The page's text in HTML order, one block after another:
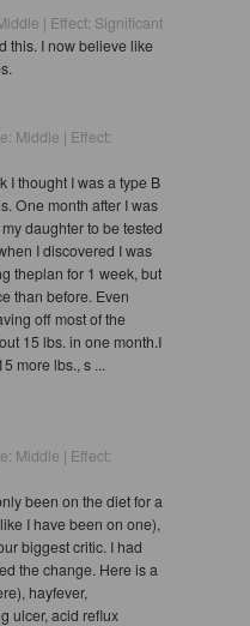
| Effect: Significant
this. I now believe like
Middle | Effect:
I thought I was a type B
One month after I was
daughter to be tested
I discovered I was
theplan for 1 week, but
than before. Even
off most of the
15 lbs. in one month.I
more lbs., s ...
Middle | Effect:
been on the diet for a
I have been on one),
biggest critic. I had
the change. Here is a
hayfever,
ulcer, acid reflux